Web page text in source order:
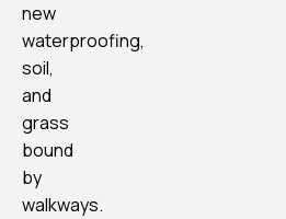
new
waterproofing,
soil,
and
grass
bound
by
walkways.